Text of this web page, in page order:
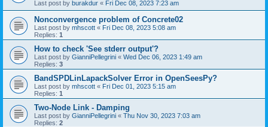
Last post by burakdur « Fri Dec 08, 2023 7:23 am
Nonconvergence problem of Concrete02
Last post by mhscott « Fri Dec 08, 2023 5:08 am
Replies: 1
How to check 'See stderr output'?
Last post by GianniPellegrini « Wed Dec 06, 2023 1:49 am
Replies: 3
BandSPDLinLapackSolver Error in OpenSeesPy?
Last post by mhscott « Fri Dec 01, 2023 5:15 am
Replies: 1
Two-Node Link - Damping
Last post by GianniPellegrini « Thu Nov 30, 2023 7:03 am
Replies: 2